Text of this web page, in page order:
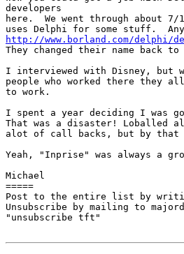
developers
here.  We went through about
http://www.borland.com/delphi/
They changed their name back
I interviewed with Disney, but
people who worked there they
to work.
I spent a year deciding I was
That was a disaster! Loballed
alot of call backs, but by that
Yeah, "Inprise" was always a
Michael
=====
Post to the entire list by
Unsubscribe by mailing to
"unsubscribe tft"